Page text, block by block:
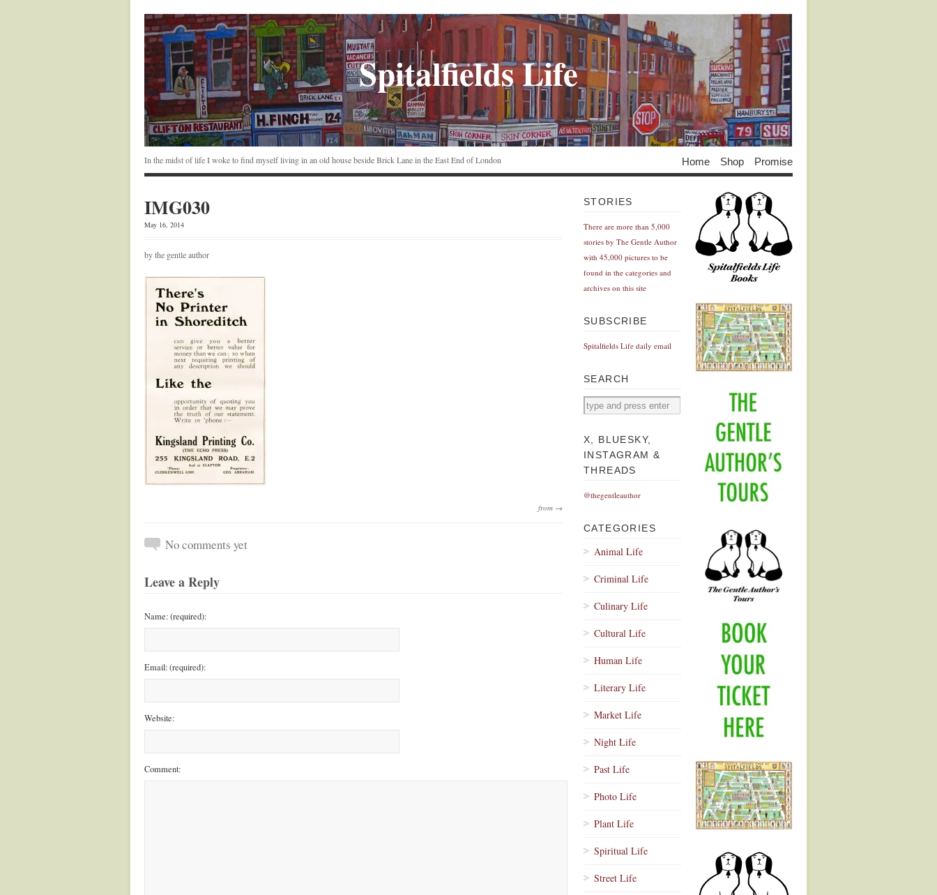
Spitalfields Life
In the midst of life I woke to find myself living in an old house beside Brick Lane in the East End of London Home Shop Promise
IMG030
May 16, 2014
by the gentle author
from →
No comments yet
Leave a Reply
Name: (required):
Email: (required):
Website:
Comment:
STORIES
There are more than 5,000
stories by The Gentle Author
with 45,000 pictures to be
found in the categories and
archives on this site
SUBSCRIBE
Spitalfields Life daily email
SEARCH
X, BLUESKY,
INSTAGRAM &
THREADS
@thegentleauthor
CATEGORIES
Animal Life
Criminal Life
Culinary Life
Cultural Life
Human Life
Literary Life
Market Life
Night Life
Past Life
Photo Life
Plant Life
Spiritual Life
Street Life